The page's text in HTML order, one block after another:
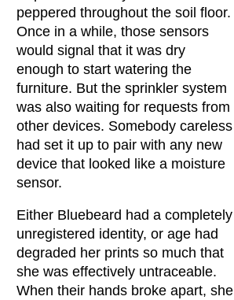
peppered throughout the soil floor.
Once in a while, those sensors
would signal that it was dry
enough to start watering the
furniture. But the sprinkler system
was also waiting for requests from
other devices. Somebody careless
had set it up to pair with any new
device that looked like a moisture
sensor.
Either Bluebeard had a completely
unregistered identity, or age had
degraded her prints so much that
she was effectively untraceable.
When their hands broke apart, she